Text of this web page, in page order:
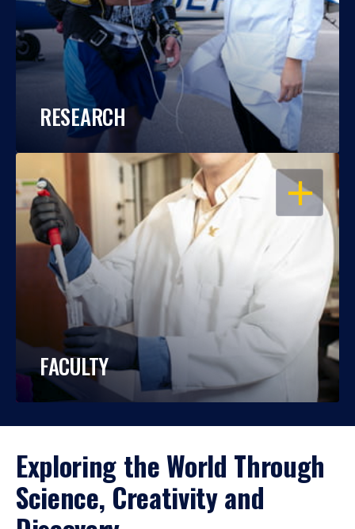
RESEARCH
OPEN
FACULTY
Exploring the World Through
Science, Creativity and